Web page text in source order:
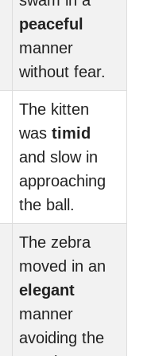
peaceful
manner
without fear.
The kitten
was timid
and slow in
approaching
the ball.
The zebra
moved in an
elegant
manner
avoiding the